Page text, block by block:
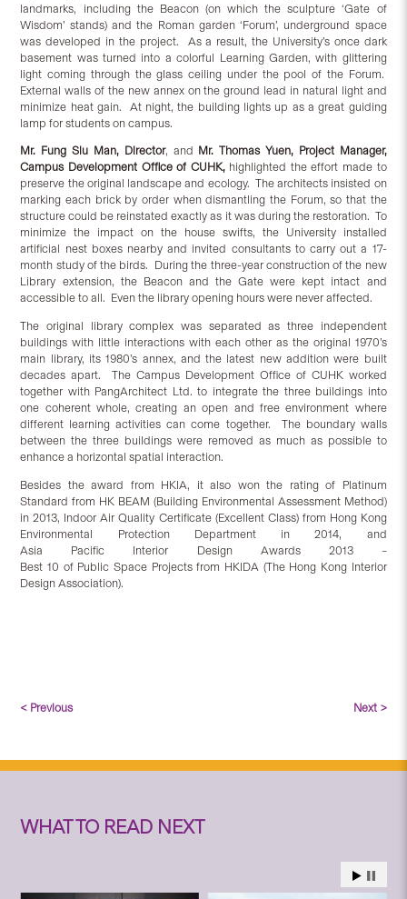
landmarks, including the Beacon (on which the sculpture ‘Gate of
Wisdom’ stands) and the Roman garden ‘Forum’, underground space
was developed in the project. As a result, the University’s once dark
basement was turned into a colorful Learning Garden, with glittering
light coming through the glass ceiling under the pool of the Forum.
External walls of the new annex on the ground lead in natural light and
minimize heat gain. At night, the building lights up as a great guiding
lamp for students on campus.
Mr. Fung Siu Man, Director, and Mr. Thomas Yuen, Project Manager,
Campus Development Office of CUHK,highlighted the effort made to
preserve the original landscape and ecology. The architects insisted on
marking each brick by order when dismantling the Forum, so that the
structure could be reinstated exactly as it was during the restoration. To
minimize the impact on the house swifts, the University installed
artificial nest boxes nearby and invited consultants to carry out a 17-
month study of the birds. During the three-year construction of the new
Library extension, the Beacon and the Gate were kept intact and
accessible to all. Even the library opening hours were never affected.
The original library complex was separated as three independent
buildings with little interactions with each other as the original 1970’s
main library, its 1980’s annex, and the latest new addition were built
decades apart. The Campus Development Office of CUHK worked
together with PangArchitect Ltd. to integrate the three buildings into
one coherent whole, creating an open and free environment where
different learning activities can come together. The boundary walls
between the three buildings were removed as much as possible to
enhance a horizontal spatial interaction.
Besides the award from HKIA, it also won the rating of Platinum
Standard from HK BEAM (Building Environmental Assessment Method)
in 2013, Indoor Air Quality Certificate (Excellent Class) from Hong Kong
Environmental Protection Department in 2014, and
Asia Pacific Interior Design Awards 2013 –
Best 10 of Public Space Projects from HKIDA (The Hong Kong Interior
Design Association).
< Previous Next >
WHAT TO READ NEXT